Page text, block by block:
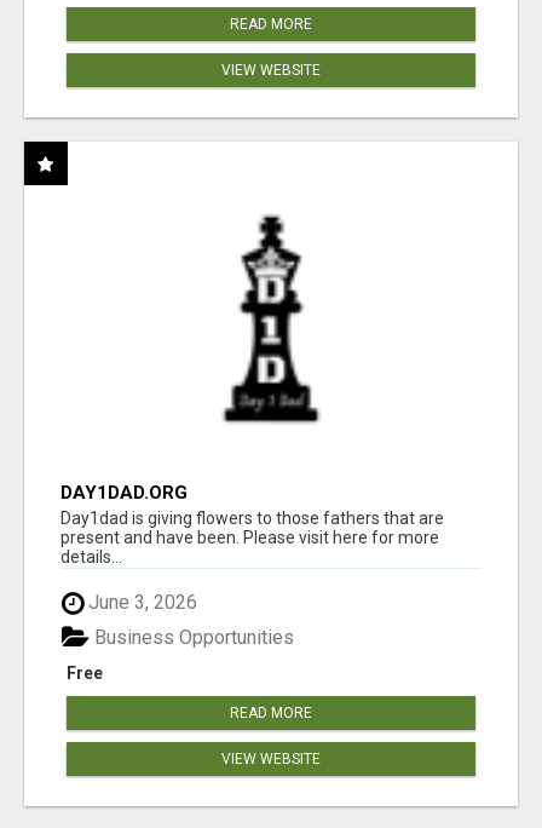
READ MORE
VIEW WEBSITE
DAY1DAD.ORG
Day1dad is giving flowers to those fathers that are
present and have been. Please visit here for more
details...
June 3, 2026
Free
Business Opportunities
READ MORE
VIEW WEBSITE